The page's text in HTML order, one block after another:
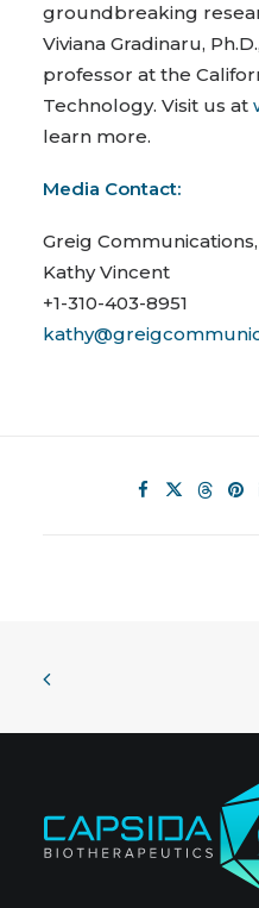
groundbreaking
Viviana Gradinaru,
professor at the
Technology. Visit us at
learn more.
Media Contact:
Greig
Kathy Vincent
+1-310-403-8951